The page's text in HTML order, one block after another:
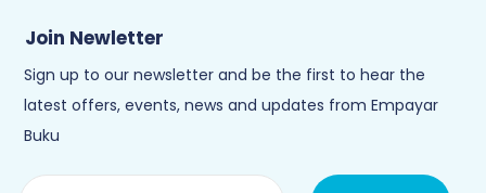
Join Newletter
Sign up to our newsletter and be the first to hear the
latest offers, events, news and updates from Empayar
Buku